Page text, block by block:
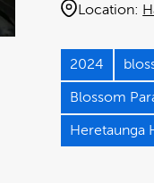
Location:
2024
Blossom
Heretaunga